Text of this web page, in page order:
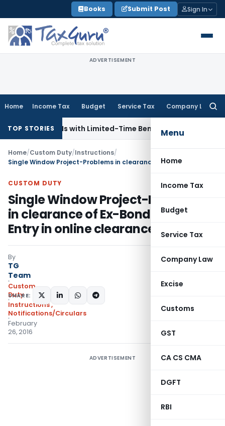
to
content
Books Submit Post Sign In
ADVERTISEMENT
Home Income Tax Budget Service Tax Company Law
Menu
Home
Income Tax
Budget
Service Tax
Company Law
Excise
Customs
GST
CA CS CMA
DGFT
RBI
TOP STORIES
for NRIs with Limited-Time Benefits Income Tax
Home/Custom Duty/Instructions/
CUSTOM DUTY
Single Window Project-Problems
in clearance of Ex-Bond Bills of
Entry in online clearance facility
By
TG
Team
Custom
Duty
Instructions,
Notifications/Circulars
February
26, 2016
SHARE:
ADVERTISEMENT